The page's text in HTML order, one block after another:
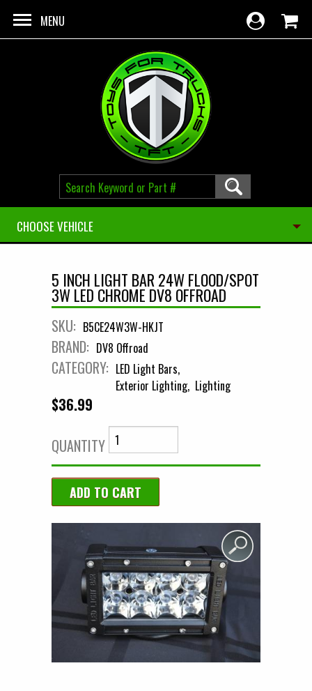
MENU
CHOOSE VEHICLE
5 INCH LIGHT BAR 24W FLOOD/SPOT
3W LED CHROME DV8 OFFROAD
SKU: B5CE24W3W-HKJT
BRAND: DV8 Offroad
CATEGORY: LED Light Bars
Exterior Lighting Lighting
$36.99
QUANTITY